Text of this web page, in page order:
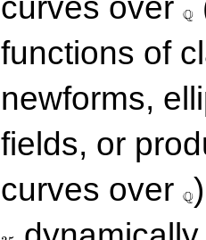
Q
functions of
newforms,
fields, or
curves over
\Q
Q